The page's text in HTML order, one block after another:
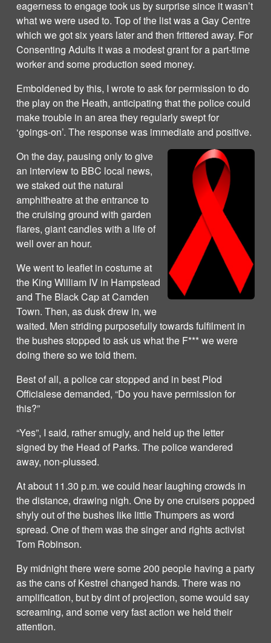
eagerness to engage took us by surprise since it wasn’t
what we were used to. Top of the list was a Gay Centre
which we got six years later and then frittered away. For
Consenting Adults it was a modest grant for a part-time
worker and some production seed money.
Emboldened by this, I wrote to ask for permission to do
the play on the Heath, anticipating that the police could
make trouble in an area they regularly swept for
‘goings-on’. The response was immediate and positive.
On the day, pausing only to give
an interview to BBC local news,
we staked out the natural
amphitheatre at the entrance to
the cruising ground with garden
flares, giant candles with a life of
well over an hour.
We went to leaflet in costume at
the King William IV in Hampstead
and The Black Cap at Camden
Town. Then, as dusk drew in, we
waited. Men striding purposefully towards fulfilment in
the bushes stopped to ask us what the F*** we were
doing there so we told them.
Best of all, a police car stopped and in best Plod
Officialese demanded, “Do you have permission for
this?”
“Yes”, I said, rather smugly, and held up the letter
signed by the Head of Parks. The police wandered
away, non-plussed.
At about 11.30 p.m. we could hear laughing crowds in
the distance, drawing nigh. One by one cruisers popped
shyly out of the bushes like little Thumpers as word
spread. One of them was the singer and rights activist
Tom Robinson.
By midnight there were some 200 people having a party
as the cans of Kestrel changed hands. There was no
amplification, but by dint of projection, some would say
screaming, and some very fast action we held their
attention.